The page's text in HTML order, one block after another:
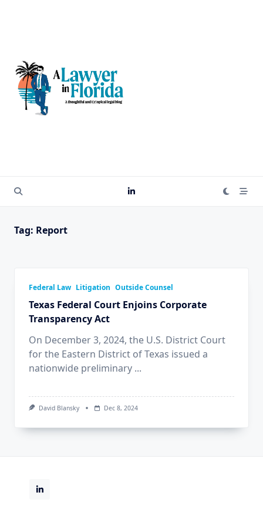
Tag: Report
Federal Law Litigation Outside Counsel
Texas Federal Court Enjoins Corporate
Transparency Act
On December 3, 2024, the U.S. District Court
for the Eastern District of Texas issued a
nationwide preliminary ...
David Blansky Dec 8, 2024